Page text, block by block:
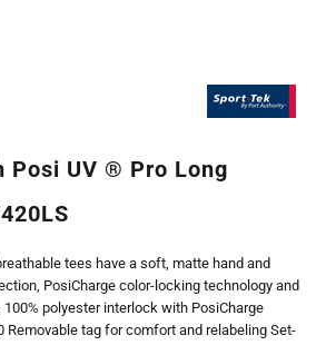
Posi UV ® Pro Long
tees have a soft, matte hand and
PosiCharge color-locking technology and
polyester interlock with PosiCharge
Removable tag for comfort and relabeling Set-